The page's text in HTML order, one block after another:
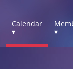
Calendar
▾
▾